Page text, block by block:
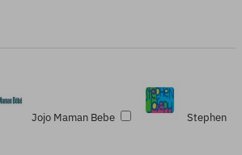
Jojo Maman Bebe Stephen